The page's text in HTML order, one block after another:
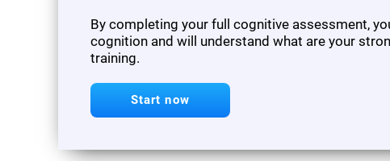
By completing your full cognitive assessment,
cognition and will understand what are your
training.
Start now